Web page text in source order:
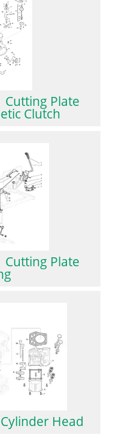
Cutting Plate
Clutch
Cutting Plate
Head